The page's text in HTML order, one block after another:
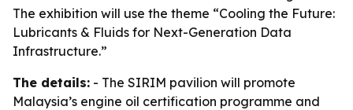
The exhibition will use the theme “Cooling the Future:
Lubricants & Fluids for Next-Generation Data
Infrastructure.”
The details: - The SIRIM pavilion will promote
Malaysia’s engine oil certification programme and